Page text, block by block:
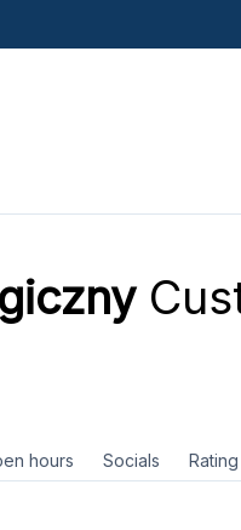
hours Socials Rating